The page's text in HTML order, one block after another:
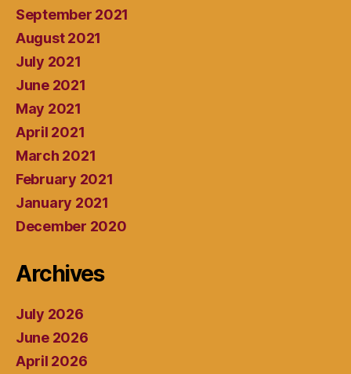
September 2021
August 2021
July 2021
June 2021
May 2021
April 2021
March 2021
February 2021
January 2021
December 2020
Archives
July 2026
June 2026
April 2026